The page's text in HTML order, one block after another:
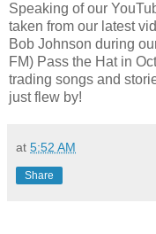
Speaking of our
taken from our latest
Bob Johnson during
FM) Pass the Hat in
trading songs and
just flew by!
at 5:52 AM
Share